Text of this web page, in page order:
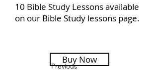
10 Bible Study Lessons available
on our Bible Study lessons page.
Buy Now
Previous